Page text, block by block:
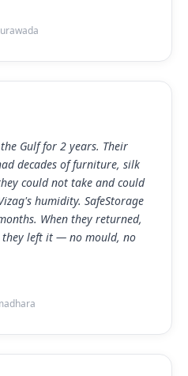
Gulf for 2 years. Their
decades of furniture, silk
could not take and could
humidity. SafeStorage
When they returned,
they left it — no mould, no